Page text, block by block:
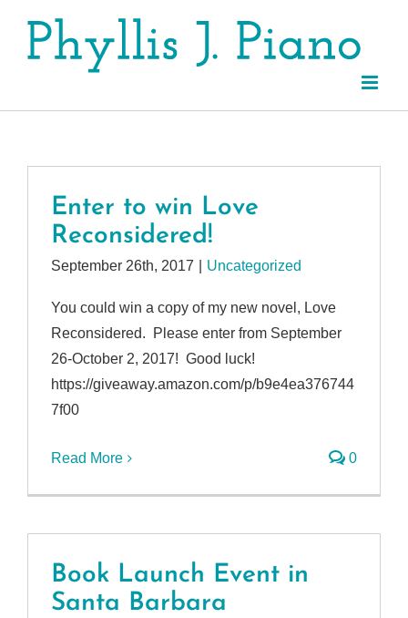
content
Enter to win Love
Reconsidered!
September 26th, 2017 Uncategorized
You could win a copy of my new novel, Love
Reconsidered. Please enter from September
26-October 2, 2017! Good luck!
https://giveaway.amazon.com/p/b9e4ea376744
7f00
Read More 0
Book Launch Event in
Santa Barbara